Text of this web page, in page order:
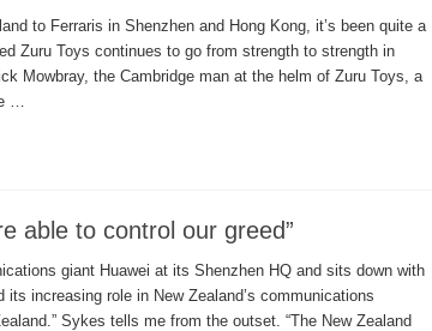
to Ferraris in Shenzhen and Hong Kong, it’s been quite a
Zuru Toys continues to go from strength to strength in
Mowbray, the Cambridge man at the helm of Zuru Toys, a
…
able to control our greed”
giant Huawei at its Shenzhen HQ and sits down with
increasing role in New Zealand’s communications
Sykes tells me from the outset. “The New Zealand